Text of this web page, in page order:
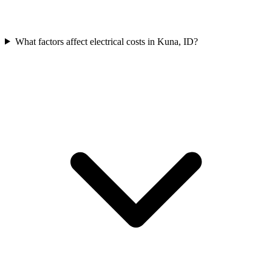
What factors affect electrical costs in Kuna, ID?